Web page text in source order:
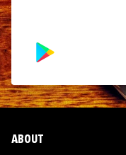
ABOUT